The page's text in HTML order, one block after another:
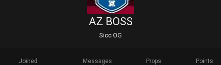
AZ BOSS
Sicc OG
Joined Messages Props Points